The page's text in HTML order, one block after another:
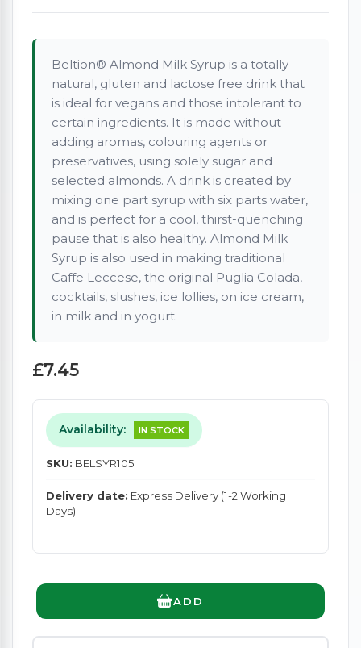
Beltion® Almond Milk Syrup is a totally
natural, gluten and lactose free drink that
is ideal for vegans and those intolerant to
certain ingredients. It is made without
adding aromas, colouring agents or
preservatives, using solely sugar and
selected almonds. A drink is created by
mixing one part syrup with six parts water,
and is perfect for a cool, thirst-quenching
pause that is also healthy. Almond Milk
Syrup is also used in making traditional
Caffe Leccese, the original Puglia Colada,
cocktails, slushes, ice lollies, on ice cream,
in milk and in yogurt.
£7.45
Availability: IN STOCK
SKU: BELSYR105
Delivery date: Express Delivery (1-2 Working
Days)
ADD